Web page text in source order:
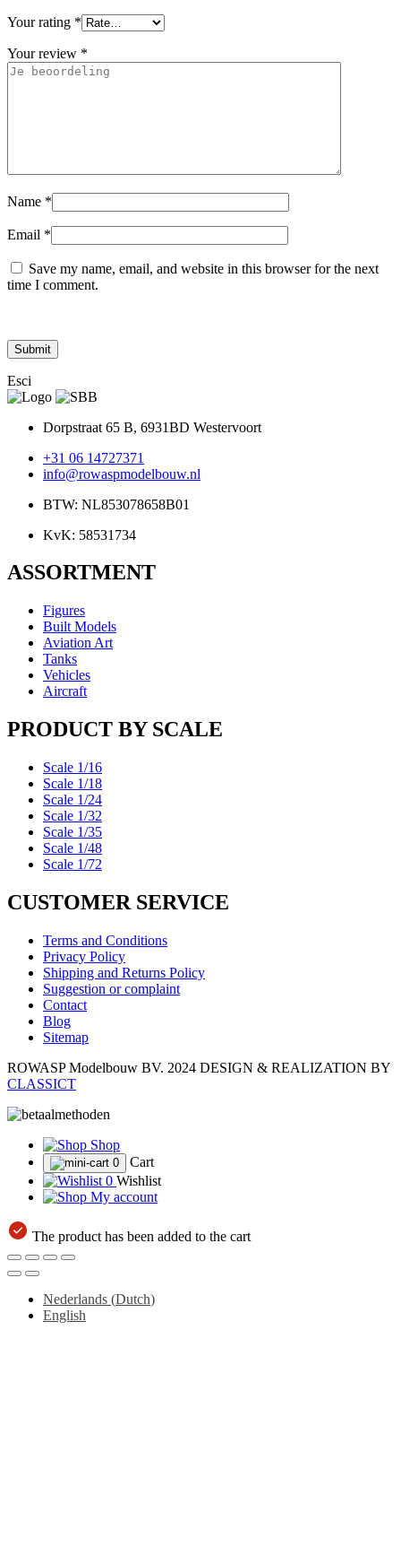
Your rating *
Your review *
Name *
Email *
Save my name, email, and website in this browser for the next
time I comment.
Esci
Dorpstraat 65 B, 6931BD Westervoort
+31 06 14727371
info@rowaspmodelbouw.nl
BTW: NL853078658B01
KvK: 58531734
ASSORTMENT
Figures
Built Models
Aviation Art
Tanks
Vehicles
Aircraft
PRODUCT BY SCALE
Scale 1/16
Scale 1/18
Scale 1/24
Scale 1/32
Scale 1/35
Scale 1/48
Scale 1/72
CUSTOMER SERVICE
Terms and Conditions
Privacy Policy
Shipping and Returns Policy
Suggestion or complaint
Contact
Blog
Sitemap
ROWASP Modelbouw BV. 2024 DESIGN & REALIZATION BY
CLASSICT
Shop
0
Cart
0 Wishlist
My account
The product has been added to the cart
Nederlands (Dutch)
English